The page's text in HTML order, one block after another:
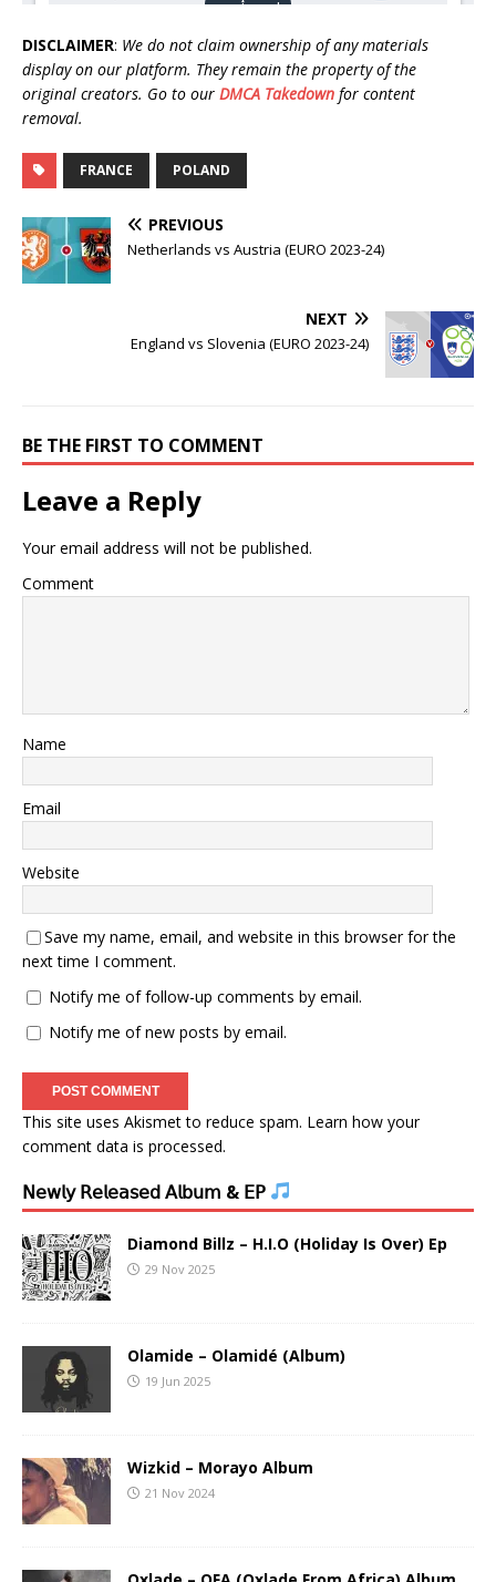
DISCLAIMER: We do not claim ownership of any materials
display on our platform. They remain the property of the
original creators. Go to our DMCA Takedown for content
removal.
FRANCE POLAND
PREVIOUS
Netherlands vs Austria (EURO 2023-24)
NEXT
England vs Slovenia (EURO 2023-24)
BE THE FIRST TO COMMENT
Leave a Reply
Your email address will not be published.
Comment
Name
Email
Website
Save my name, email, and website in this browser for the
next time I comment.
Notify me of follow-up comments by email.
Notify me of new posts by email.
This site uses Akismet to reduce spam. Learn how your
comment data is processed.
𝖭𝖾𝗐𝗅𝗒 𝖱𝖾𝗅𝖾𝖺𝗌𝖾𝖽 𝖠𝗅𝖻𝗎𝗆 & 𝖤𝖯
Diamond Billz – H.I.O (Holiday Is Over) Ep
29 Nov 2025
Olamide – Olamidé (Album)
19 Jun 2025
Wizkid – Morayo Album
21 Nov 2024